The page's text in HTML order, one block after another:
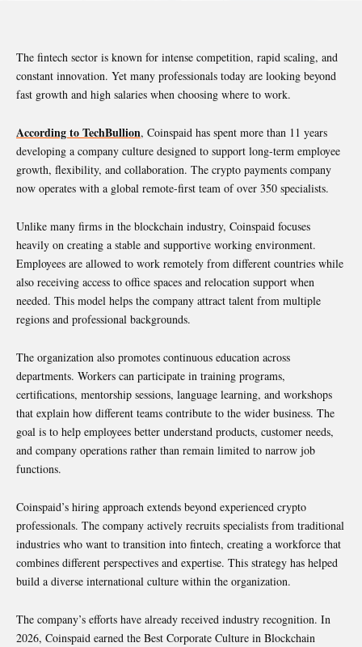
The fintech sector is known for intense competition, rapid scaling, and
constant innovation. Yet many professionals today are looking beyond
fast growth and high salaries when choosing where to work.
According to TechBullion, Coinspaid has spent more than 11 years
developing a company culture designed to support long-term employee
growth, flexibility, and collaboration. The crypto payments company
now operates with a global remote-first team of over 350 specialists.
Unlike many firms in the blockchain industry, Coinspaid focuses
heavily on creating a stable and supportive working environment.
Employees are allowed to work remotely from different countries while
also receiving access to office spaces and relocation support when
needed. This model helps the company attract talent from multiple
regions and professional backgrounds.
The organization also promotes continuous education across
departments. Workers can participate in training programs,
certifications, mentorship sessions, language learning, and workshops
that explain how different teams contribute to the wider business. The
goal is to help employees better understand products, customer needs,
and company operations rather than remain limited to narrow job
functions.
Coinspaid’s hiring approach extends beyond experienced crypto
professionals. The company actively recruits specialists from traditional
industries who want to transition into fintech, creating a workforce that
combines different perspectives and expertise. This strategy has helped
build a diverse international culture within the organization.
The company’s efforts have already received industry recognition. In
2026, Coinspaid earned the Best Corporate Culture in Blockchain